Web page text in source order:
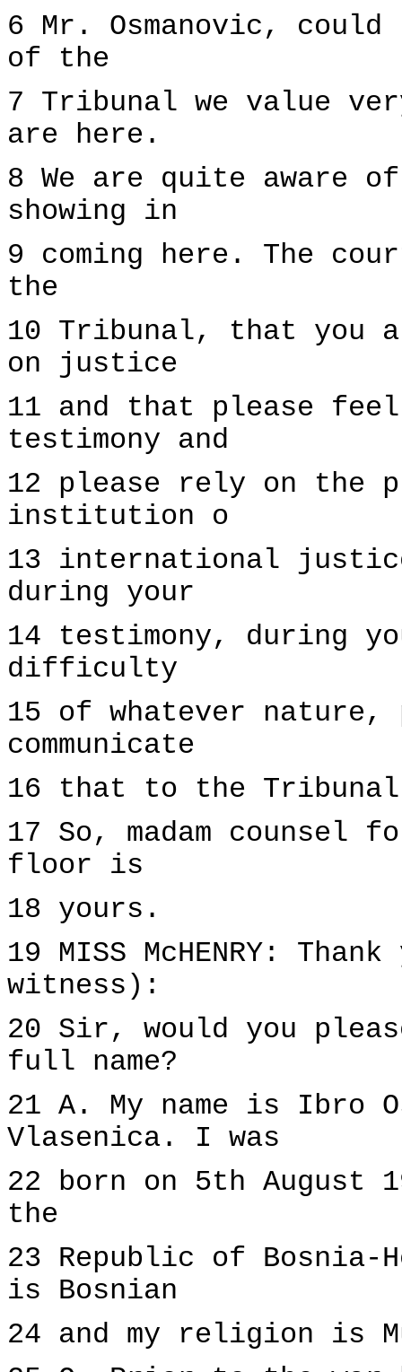
6 Mr. Osmanovic,
of the
7 Tribunal we value
are here.
8 We are quite aware
showing in
9 coming here. The
the
10 Tribunal, that you
on justice
11 and that please
testimony and
12 please rely on the
institution o
13 international
during your
14 testimony, during
difficulty
15 of whatever
communicate
16 that to the
17 So, madam counsel
floor is
18 yours.
19 MISS McHENRY:
witness):
20 Sir, would you
full name?
21 A. My name is Ibro
Vlasenica. I was
22 born on 5th August
the
23 Republic of Bosnia-
is Bosnian
24 and my religion is